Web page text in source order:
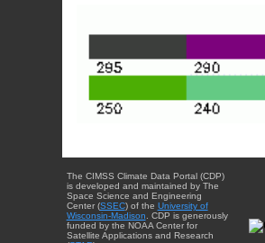
The CIMSS Climate Data Portal (CDP)
is developed and maintained by The
Space Science and Engineering
Center (SSEC) of the University of
Wisconsin-Madison. CDP is generously
funded by the NOAA Center for
Satellite Applications and Research